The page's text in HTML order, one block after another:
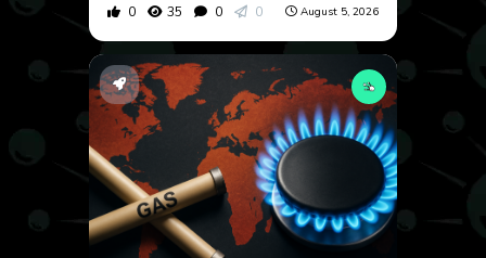
0 35 0 0 August 5, 2026